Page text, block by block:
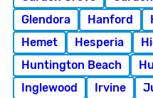
Glendora
Hanford
Hemet
Hesperia
Huntington Beach
Inglewood
Irvine